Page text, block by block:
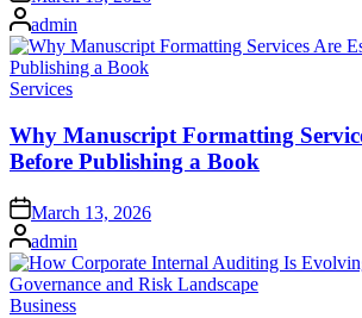
on
Posted
by
admin
Posted
Services
Why Manuscript Formatting
Before Publishing a Book
Posted
on
March 13, 2026
Posted
by
admin
Posted
Business